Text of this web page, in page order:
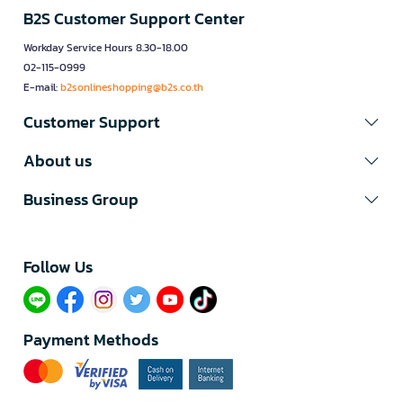
B2S Customer Support Center
Workday Service Hours 8.30-18.00
02-115-0999
E-mail:b2sonlineshopping@b2s.co.th
Customer Support
About us
Business Group
Follow Us​
Payment Methods